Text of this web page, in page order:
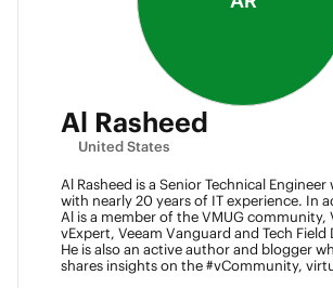
Al Rasheed
United States
Al Rasheed is a Senior Technical
with nearly 20 years of IT experience. In
Al is a member of the VMUG community,
vExpert, Veeam Vanguard and Tech Field
He is also an active author and blogger
shares insights on the #vCommunity,